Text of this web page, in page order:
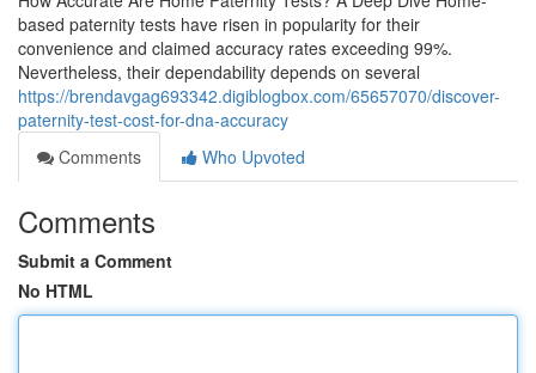
based paternity tests have risen in popularity for their
convenience and claimed accuracy rates exceeding 99%.
Nevertheless, their dependability depends on several
https://brendavgag693342.digiblogbox.com/65657070/discover-
paternity-test-cost-for-dna-accuracy
Comments
Who Upvoted
Comments
Submit a Comment
No HTML